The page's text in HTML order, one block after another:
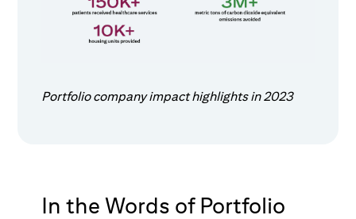
Portfolio company impact highlights in 2023
In the Words of Portfolio